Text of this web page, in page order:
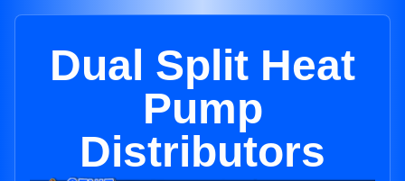
Dual Split Heat
Pump
Distributors